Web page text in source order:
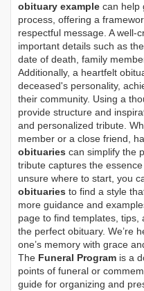
obituary example can help
process, offering a
respectful message. A well-
important details such as
date of death, family
Additionally, a heartfelt
deceased's personality,
their community. Using a
provide structure and
and personalized tribute.
member or a close friend,
obituaries can simplify the
tribute captures the
unsure where to start, you
obituaries to find a style
more guidance and
page to find templates,
the perfect obituary. We’re
one’s memory with grace
The Funeral Program is a
points of funeral or
guide for organizing and